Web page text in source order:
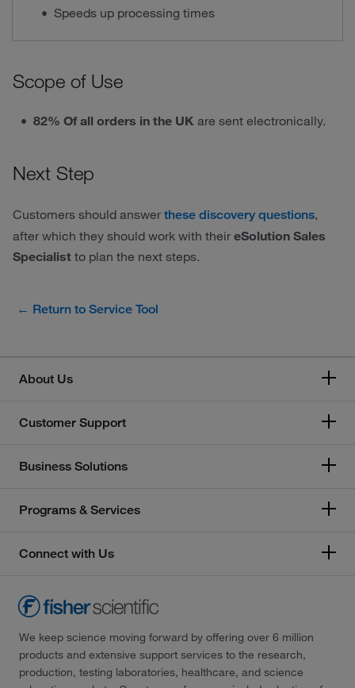
Speeds up processing times
Scope of Use
82% Of all orders in the UK are sent electronically.
Next Step
Customers should answerthese discovery questions,
after which they should work with theireSolution Sales
Specialist to plan the next steps.
← Return to Service Tool
About Us
Customer Support
Business Solutions
Programs & Services
Connect with Us
We keep science moving forward by offering over 6 million
products and extensive support services to the research,
production, testing laboratories, healthcare, and science